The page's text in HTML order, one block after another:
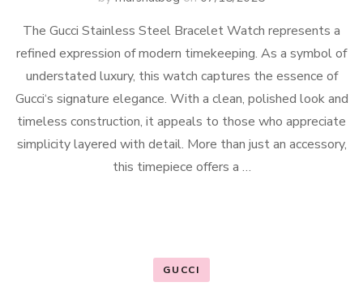
The Gucci Stainless Steel Bracelet Watch represents a
refined expression of modern timekeeping. As a symbol of
understated luxury, this watch captures the essence of
Gucci‘s signature elegance. With a clean, polished look and
timeless construction, it appeals to those who appreciate
simplicity layered with detail. More than just an accessory,
this timepiece offers a …
GUCCI